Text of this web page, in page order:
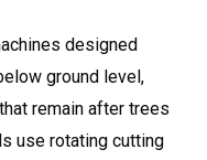
designed
ground level,
remain after trees
use rotating cutting